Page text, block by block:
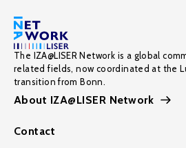
The IZA@LISER Network is a global
related fields, now coordinated at the
transition from Bonn.
About IZA@LISER Network
Contact